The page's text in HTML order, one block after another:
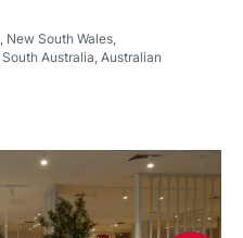
, New South Wales,
South Australia, Australian